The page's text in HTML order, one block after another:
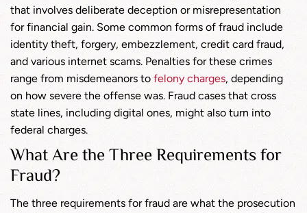
that involves deliberate deception or misrepresentation
for financial gain. Some common forms of fraud include
identity theft, forgery, embezzlement, credit card fraud,
and various internet scams. Penalties for these crimes
range from misdemeanors to felony charges, depending
on how severe the offense was. Fraud cases that cross
state lines, including digital ones, might also turn into
federal charges.
What Are the Three Requirements for
Fraud?
The three requirements for fraud are what the prosecution